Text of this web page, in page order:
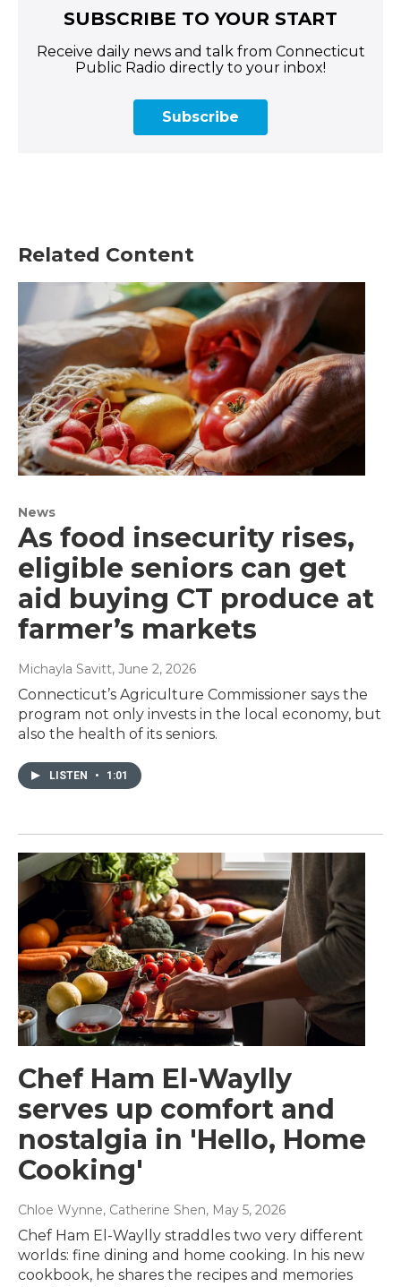
SUBSCRIBE TO YOUR START
Receive daily news and talk from Connecticut
Public Radio directly to your inbox!
Subscribe
Related Content
News
As food insecurity rises,
eligible seniors can get
aid buying CT produce at
farmer’s markets
Michayla Savitt, June 2, 2026
Connecticut’s Agriculture Commissioner says the
program not only invests in the local economy, but
also the health of its seniors.
LISTEN • 1:01
Chef Ham El-Waylly
serves up comfort and
nostalgia in 'Hello, Home
Cooking'
Chloe Wynne, Catherine Shen, May 5, 2026
Chef Ham El-Waylly straddles two very different
worlds: fine dining and home cooking. In his new
cookbook, he shares the recipes and memories